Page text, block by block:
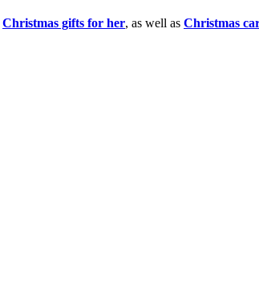
Christmas gifts for her, as well as Christmas